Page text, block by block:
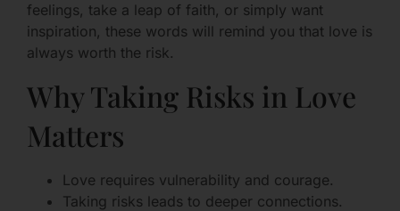
feelings, take a leap of faith, or simply want
inspiration, these words will remind you that love is
always worth the risk.
Why Taking Risks in Love
Matters
Love requires vulnerability and courage.
Taking risks leads to deeper connections.